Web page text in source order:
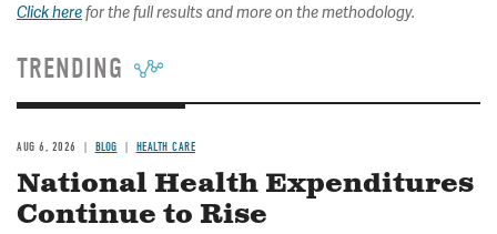
Click hereforthe full results andmore on the methodology.
TRENDING
AUG 6, 2026 BLOG HEALTH CARE
National Health Expenditures
Continue to Rise